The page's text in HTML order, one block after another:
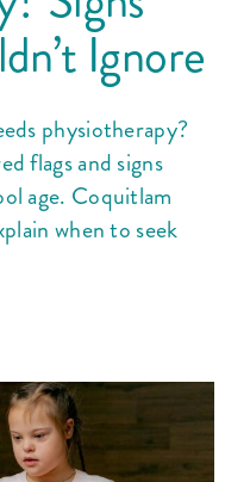
Ignore
physiotherapy?
flags and signs
age. Coquitlam
when to seek